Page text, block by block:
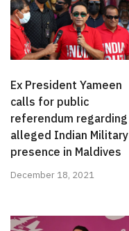
Ex President Yameen
calls for public
referendum regarding
alleged Indian Military
presence in Maldives
December 18, 2021